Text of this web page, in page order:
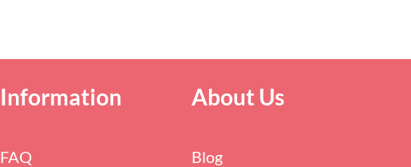
Information
FAQ
About Us
Blog